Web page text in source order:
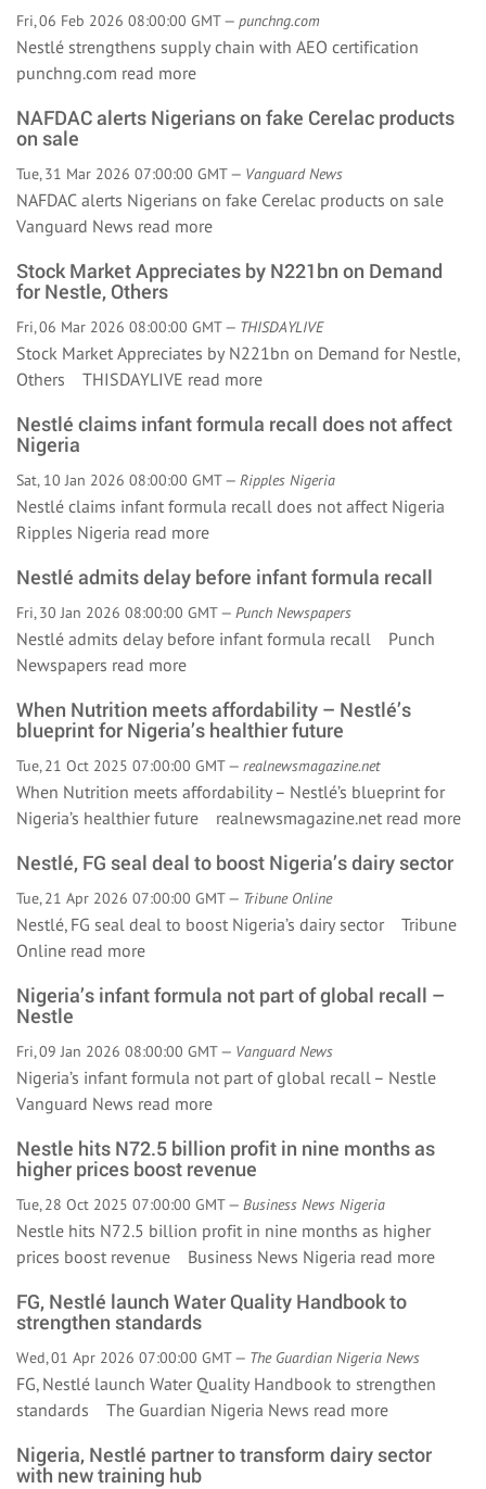
Fri, 06 Feb 2026 08:00:00 GMT — punchng.com
Nestlé strengthens supply chain with AEO certification
punchng.com read more
NAFDAC alerts Nigerians on fake Cerelac products
on sale
Tue, 31 Mar 2026 07:00:00 GMT — Vanguard News
NAFDAC alerts Nigerians on fake Cerelac products on sale
Vanguard News read more
Stock Market Appreciates by N221bn on Demand
for Nestle, Others
Fri, 06 Mar 2026 08:00:00 GMT — THISDAYLIVE
Stock Market Appreciates by N221bn on Demand for Nestle,
Others THISDAYLIVE read more
Nestlé claims infant formula recall does not affect
Nigeria
Sat, 10 Jan 2026 08:00:00 GMT — Ripples Nigeria
Nestlé claims infant formula recall does not affect Nigeria
Ripples Nigeria read more
Nestlé admits delay before infant formula recall
Fri, 30 Jan 2026 08:00:00 GMT — Punch Newspapers
Nestlé admits delay before infant formula recall Punch
Newspapers read more
When Nutrition meets affordability – Nestlé’s
blueprint for Nigeria’s healthier future
Tue, 21 Oct 2025 07:00:00 GMT — realnewsmagazine.net
When Nutrition meets affordability – Nestlé’s blueprint for
Nigeria’s healthier future realnewsmagazine.net read more
Nestlé, FG seal deal to boost Nigeria’s dairy sector
Tue, 21 Apr 2026 07:00:00 GMT — Tribune Online
Nestlé, FG seal deal to boost Nigeria’s dairy sector Tribune
Online read more
Nigeria’s infant formula not part of global recall –
Nestle
Fri, 09 Jan 2026 08:00:00 GMT — Vanguard News
Nigeria’s infant formula not part of global recall – Nestle
Vanguard News read more
Nestle hits N72.5 billion profit in nine months as
higher prices boost revenue
Tue, 28 Oct 2025 07:00:00 GMT — Business News Nigeria
Nestle hits N72.5 billion profit in nine months as higher
prices boost revenue Business News Nigeria read more
FG, Nestlé launch Water Quality Handbook to
strengthen standards
Wed, 01 Apr 2026 07:00:00 GMT — The Guardian Nigeria News
FG, Nestlé launch Water Quality Handbook to strengthen
standards The Guardian Nigeria News read more
Nigeria, Nestlé partner to transform dairy sector
with new training hub